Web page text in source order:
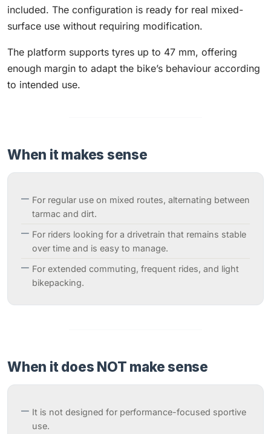
included. The configuration is ready for real mixed-
surface use without requiring modification.
The platform supports tyres up to 47 mm, offering
enough margin to adapt the bike’s behaviour according
to intended use.
When it makes sense
For regular use on mixed routes, alternating between
tarmac and dirt.
For riders looking for a drivetrain that remains stable
over time and is easy to manage.
For extended commuting, frequent rides, and light
bikepacking.
When it does NOT make sense
It is not designed for performance-focused sportive
use.